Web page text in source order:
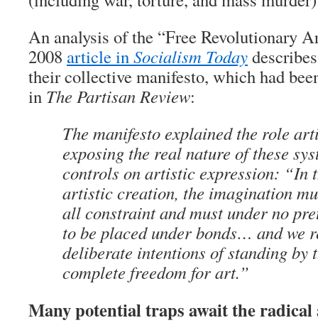
An analysis of the “Free Revolutionary
2008 article inSocialism Today
their collective manifesto, which had
in The Partisan Review:
The manifesto explained the role
exposing the real nature of these
controls on artistic expression: “In
artistic creation, the imagination
all constraint and must under no
to be placed under bonds… and we
deliberate intentions of standing by
complete freedom for art.”
Many potential traps await the